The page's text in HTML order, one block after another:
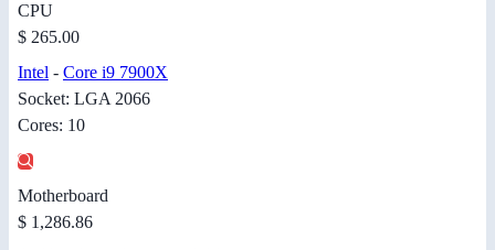
CPU
$ 265.00
Intel - Core i9 7900X
Socket: LGA 2066
Cores: 10
Motherboard
$ 1,286.86